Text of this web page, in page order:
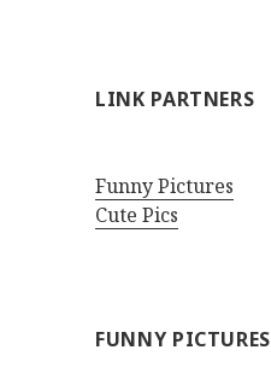
LINK PARTNERS
Funny Pictures
Cute Pics
FUNNY PICTURES